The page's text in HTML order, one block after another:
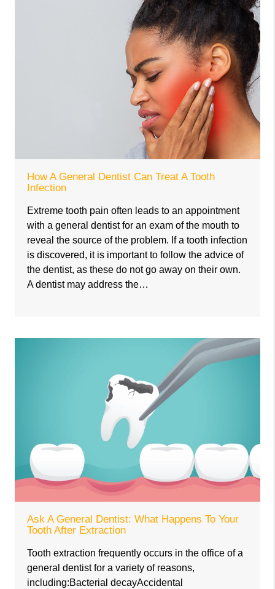
How A General Dentist Can Treat A Tooth
Infection
Extreme tooth pain often leads to an appointment
with a general dentist for an exam of the mouth to
reveal the source of the problem. If a tooth infection
is discovered, it is important to follow the advice of
the dentist, as these do not go away on their own.
A dentist may address the…
Ask A General Dentist: What Happens To Your
Tooth After Extraction
Tooth extraction frequently occurs in the office of a
general dentist for a variety of reasons,
including:Bacterial decayAccidental